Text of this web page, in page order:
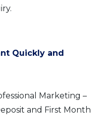
Quickly and
Marketing –
and First Month